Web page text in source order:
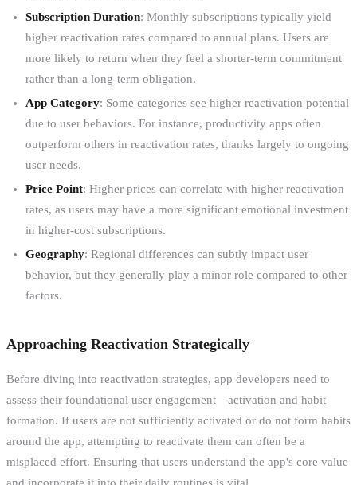
Subscription Duration: Monthly subscriptions typically yield
higher reactivation rates compared to annual plans. Users are
more likely to return when they feel a shorter-term commitment
rather than a long-term obligation.
App Category: Some categories see higher reactivation potential
due to user behaviors. For instance, productivity apps often
outperform others in reactivation rates, thanks largely to ongoing
user needs.
Price Point: Higher prices can correlate with higher reactivation
rates, as users may have a more significant emotional investment
in higher-cost subscriptions.
Geography: Regional differences can subtly impact user
behavior, but they generally play a minor role compared to other
factors.
Approaching Reactivation Strategically
Before diving into reactivation strategies, app developers need to
assess their foundational user engagement—activation and habit
formation. If users are not sufficiently activated or do not form habits
around the app, attempting to reactivate them can often be a
misplaced effort. Ensuring that users understand the app's core value